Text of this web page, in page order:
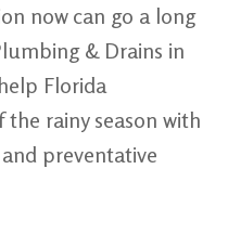
now can go a long
& Drains in
Florida
rainy season with
preventative